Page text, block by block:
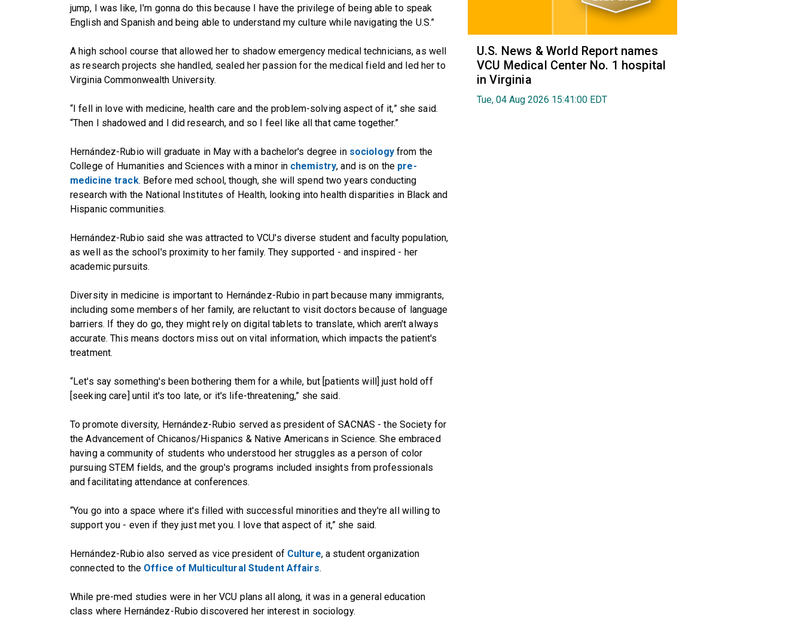
jump, I was like, I'm gonna do this because I have the privilege of being able to speak
English and Spanish and being able to understand my culture while navigating the U.S.”
A high school course that allowed her to shadow emergency medical technicians, as well
as research projects she handled, sealed her passion for the medical field and led her to
Virginia Commonwealth University.
“I fell in love with medicine, health care and the problem-solving aspect of it,” she said.
“Then I shadowed and I did research, and so I feel like all that came together.”
Hernández-Rubio will graduate in May with a bachelor's degree in sociologyfrom the
College of Humanities and Sciences with a minor in chemistry, and is on the pre-
medicine track. Before med school, though, she will spend two years conducting
research with the National Institutes of Health, looking into health disparities in Black and
Hispanic communities.
Hernández-Rubio said she was attracted to VCU's diverse student and faculty population,
as well as the school's proximity to her family. They supported - and inspired - her
academic pursuits.
Diversity in medicine is important to Hernández-Rubio in part because many immigrants,
including some members of her family, are reluctant to visit doctors because of language
barriers. If they do go, they might rely on digital tablets to translate, which aren't always
accurate. This means doctors miss out on vital information, which impacts the patient's
treatment.
“Let's say something's been bothering them for a while, but [patients will] just hold off
[seeking care] until it's too late, or it's life-threatening,” she said.
To promote diversity, Hernández-Rubio served as president of SACNAS - the Society for
the Advancement of Chicanos/Hispanics & Native Americans in Science. She embraced
having a community of students who understood her struggles as a person of color
pursuing STEM fields, and the group's programs included insights from professionals
and facilitating attendance at conferences.
“You go into a space where it's filled with successful minorities and they're all willing to
support you - even if they just met you. I love that aspect of it,” she said.
Hernández-Rubio also served as vice president of Culture, a student organization
connected to the Office of Multicultural Student Affairs.
While pre-med studies were in her VCU plans all along, it was in a general education
class where Hernández-Rubio discovered her interest in sociology.
U.S. News & World Report names
VCU Medical Center No. 1 hospital
in Virginia
Tue, 04 Aug 2026 15:41:00 EDT